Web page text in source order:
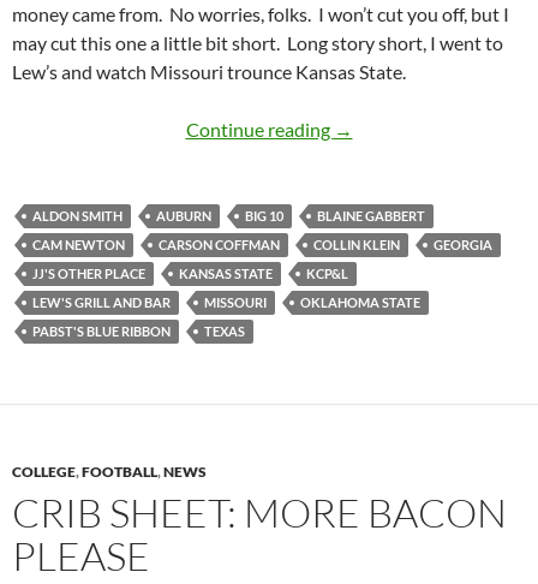
money came from. No worries, folks. I won’t cut you off, but I
may cut this one a little bit short. Long story short, I went to
Lew’s and watch Missouri trounce Kansas State.
Continue reading JJ’s Other Place Was
→
ALDON SMITH AUBURN BIG 10
BLAINE GABBERT
CAM NEWTON
CARSON COFFMAN COLLIN KLEIN
GEORGIA
JJ'S OTHER PLACE
KANSAS STATE
KCP&L
LEW'S GRILL AND BAR
MISSOURI
OKLAHOMA STATE
PABST'S BLUE RIBBON
TEXAS
COLLEGE,FOOTBALL,NEWS
CRIB SHEET: MORE BACON
PLEASE